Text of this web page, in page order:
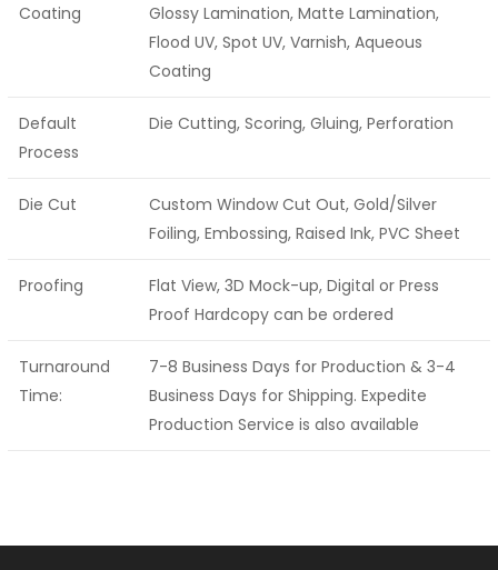
Coating
Glossy Lamination, Matte Lamination,
Flood UV, Spot UV, Varnish, Aqueous
Coating
Default
Process
Die Cutting, Scoring, Gluing, Perforation
Die Cut
Custom Window Cut Out, Gold/Silver
Foiling, Embossing, Raised Ink, PVC Sheet
Proofing
Flat View, 3D Mock-up, Digital or Press
Proof Hardcopy can be ordered
Turnaround
Time:
7-8 Business Days for Production & 3-4
Business Days for Shipping. Expedite
Production Service is also available